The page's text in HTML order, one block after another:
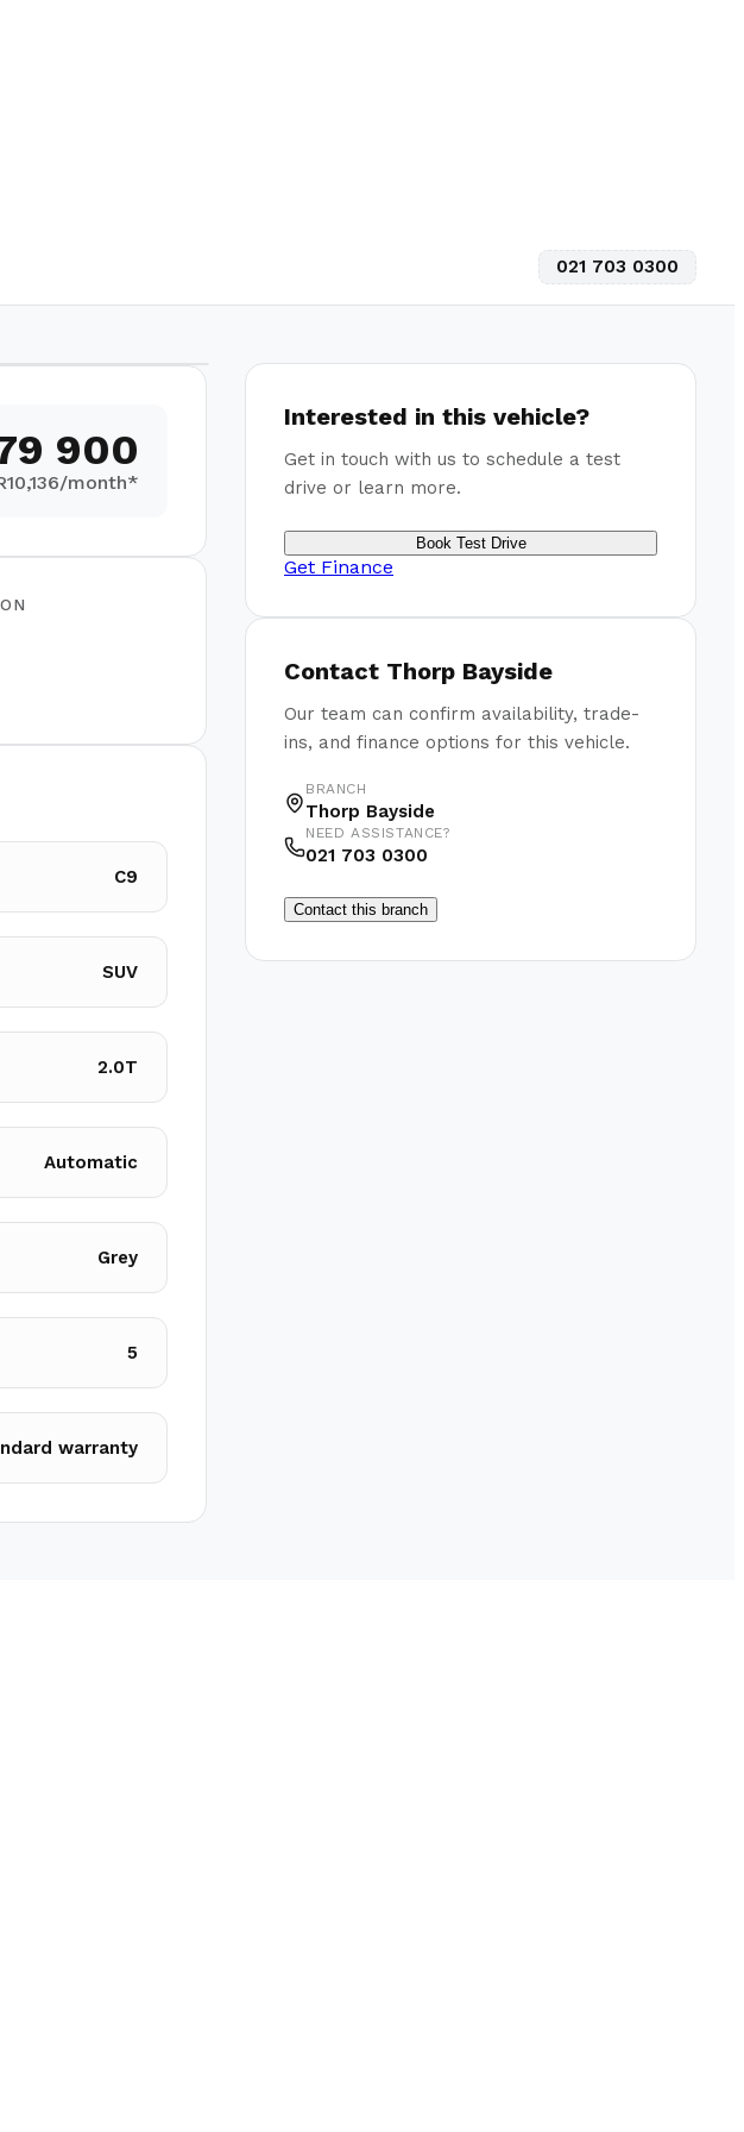
021 703 0300
900
10,136/month*
C9
SUV
2.0T
Automatic
Grey
5
warranty
Interested in this vehicle?
Get in touch with us to schedule a test
drive or learn more.
Book Test Drive
Get Finance
Contact Thorp Bayside
Our team can confirm availability, trade-
ins, and finance options for this vehicle.
BRANCH
Thorp Bayside
NEED ASSISTANCE?
021 703 0300
Contact this branch